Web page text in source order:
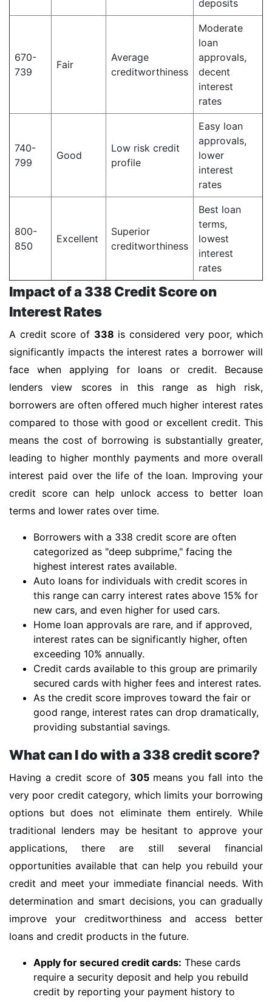
deposits
670-
739
Fair
Average
creditworthiness
Moderate
loan
approvals,
decent
interest
rates
740-
799
Good
Low risk credit
profile
Easy loan
approvals,
lower
interest
rates
800-
850
Excellent
Superior
creditworthiness
Best loan
terms,
lowest
interest
rates
Impact of a 338 Credit Score on
Interest Rates
A credit score of 338 is considered very poor, which
significantly impacts the interest rates a borrower will
face when applying for loans or credit. Because
lenders view scores in this range as high risk,
borrowers are often offered much higher interest rates
compared to those with good or excellent credit. This
means the cost of borrowing is substantially greater,
leading to higher monthly payments and more overall
interest paid over the life of the loan. Improving your
credit score can help unlock access to better loan
terms and lower rates over time.
Borrowers with a 338 credit score are often
categorized as "deep subprime," facing the
highest interest rates available.
Auto loans for individuals with credit scores in
this range can carry interest rates above 15% for
new cars, and even higher for used cars.
Home loan approvals are rare, and if approved,
interest rates can be significantly higher, often
exceeding 10% annually.
Credit cards available to this group are primarily
secured cards with higher fees and interest rates.
As the credit score improves toward the fair or
good range, interest rates can drop dramatically,
providing substantial savings.
What can I do with a 338 credit score?
Having a credit score of 305means you fall into the
very poor credit category, which limits your borrowing
options but does not eliminate them entirely. While
traditional lenders may be hesitant to approve your
applications, there are still several financial
opportunities available that can help you rebuild your
credit and meet your immediate financial needs. With
determination and smart decisions, you can gradually
improve your creditworthiness and access better
loans and credit products in the future.
Apply for secured credit cards: These cards
require a security deposit and help you rebuild
credit by reporting your payment history to